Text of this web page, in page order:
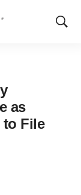
Show
as
to File